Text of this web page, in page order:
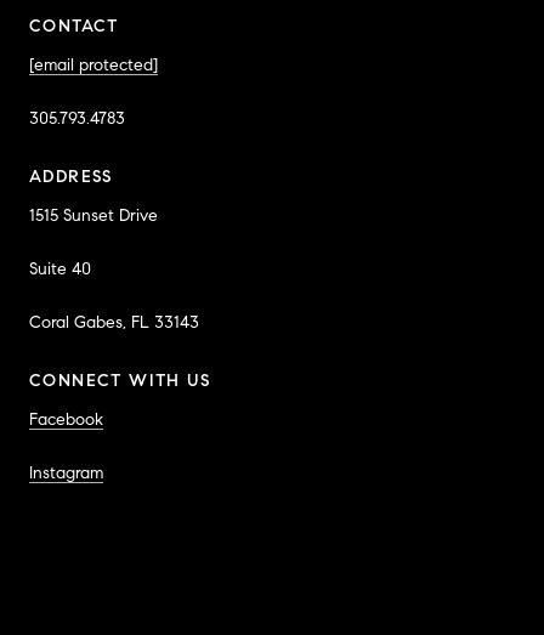
CONTACT
[email protected]
305.793.4783
ADDRESS
1515 Sunset Drive
Suite 40
Coral Gabes, FL 33143
CONNECT WITH US
Facebook
Instagram